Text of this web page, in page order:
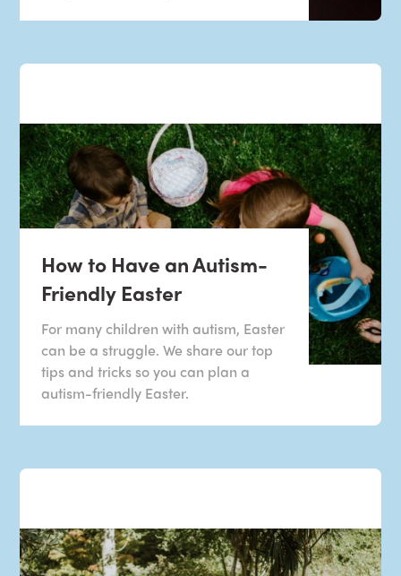
How to Have an Autism-
Friendly Easter
For many children with autism, Easter
can be a struggle. We share our top
tips and tricks so you can plan a
autism-friendly Easter.